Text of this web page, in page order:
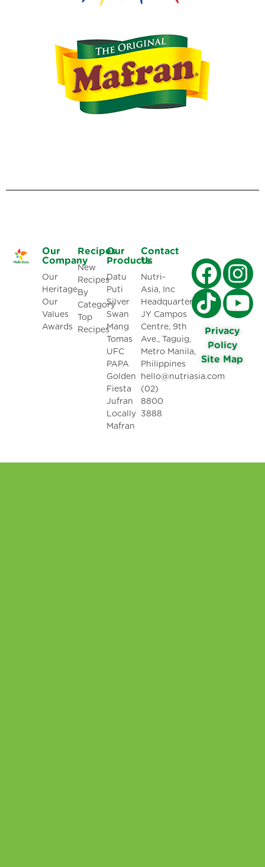
Our
Company
Our
Heritage
Our
Values
Awards
Recipes
New
Recipes
By
Category
Top
Recipes
Our
Products
Datu
Puti
Silver
Swan
Mang
Tomas
UFC
PAPA
Golden
Fiesta
Jufran
Locally
Mafran
Contact
Us
Nutri-
Asia, Inc
Headquarters:
JY Campos
Centre, 9th
Ave., Taguig,
Metro Manila,
Philippines
hello@nutriasia.com
(02)
8800
3888
Privacy
Policy
Site Map